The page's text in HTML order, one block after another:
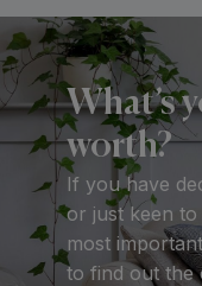
What’s
worth?
If you have
or just keen
most
to find out the